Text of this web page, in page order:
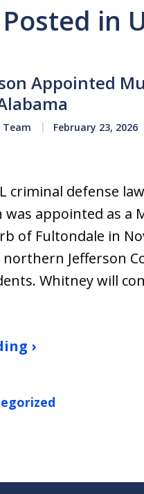
in
Appointed
Team February 23, 2026
criminal defense
was appointed as a
of Fultondale in
Jefferson
Whitney will
›